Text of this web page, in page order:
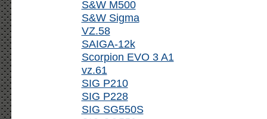
S&W M500
S&W Sigma
VZ.58
SAIGA-12k
Scorpion EVO 3 A1
vz.61
SIG P210
SIG P228
SIG SG550S